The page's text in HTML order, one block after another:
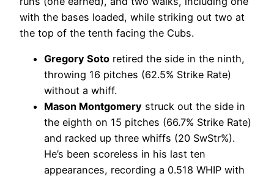
with the bases loaded, while striking out two at
the top of the tenth facing the Cubs.
Gregory Soto retired the side in the ninth,
throwing 16 pitches (62.5% Strike Rate)
without a whiff.
Mason Montgomery struck out the side in
the eighth on 15 pitches (66.7% Strike Rate)
and racked up three whiffs (20 SwStr%).
He’s been scoreless in his last ten
appearances, recording a 0.518 WHIP with